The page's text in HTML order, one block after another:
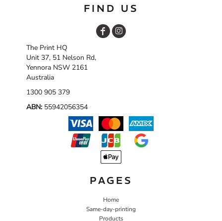
FIND US
The Print HQ
Unit 37, 51 Nelson Rd,
Yennora NSW 2161
Australia
1300 905 379
ABN: 55942056354
PAGES
Home
Same-day-printing
Products